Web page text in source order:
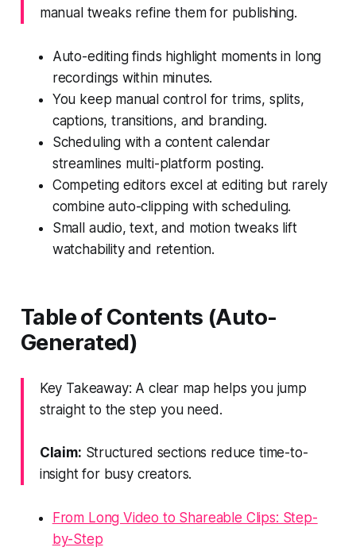
manual tweaks refine them for publishing.
Auto-editing finds highlight moments in long
recordings within minutes.
You keep manual control for trims, splits,
captions, transitions, and branding.
Scheduling with a content calendar
streamlines multi-platform posting.
Competing editors excel at editing but rarely
combine auto-clipping with scheduling.
Small audio, text, and motion tweaks lift
watchability and retention.
Table of Contents (Auto-
Generated)
Key Takeaway: A clear map helps you jump
straight to the step you need.
Claim: Structured sections reduce time-to-
insight for busy creators.
From Long Video to Shareable Clips: Step-
by-Step